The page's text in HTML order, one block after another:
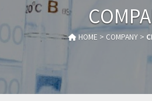
HOME > COMPANY >